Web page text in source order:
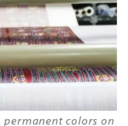
colors on